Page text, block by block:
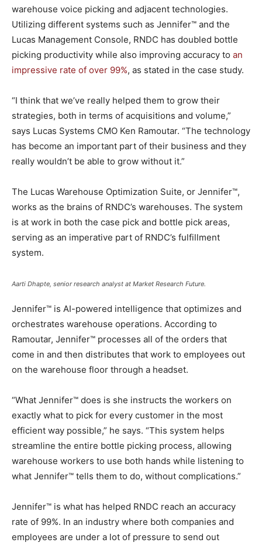
warehouse voice picking and adjacent technologies.
Utilizing different systems such as Jennifer™ and the
Lucas Management Console, RNDC has doubled bottle
picking productivity while also improving accuracy to an
impressive rate of over 99%, as stated in the case study.
“I think that we’ve really helped them to grow their
strategies, both in terms of acquisitions and volume,”
says Lucas Systems CMO Ken Ramoutar. “The technology
has become an important part of their business and they
really wouldn’t be able to grow without it.”
The Lucas Warehouse Optimization Suite, or Jennifer™,
works as the brains of RNDC’s warehouses. The system
is at work in both the case pick and bottle pick areas,
serving as an imperative part of RNDC’s fulfillment
system.
Aarti Dhapte, senior research analyst at Market Research Future.
Jennifer™ is AI-powered intelligence that optimizes and
orchestrates warehouse operations. According to
Ramoutar, Jennifer™ processes all of the orders that
come in and then distributes that work to employees out
on the warehouse floor through a headset.
“What Jennifer™ does is she instructs the workers on
exactly what to pick for every customer in the most
efficient way possible,” he says. “This system helps
streamline the entire bottle picking process, allowing
warehouse workers to use both hands while listening to
what Jennifer™ tells them to do, without complications.”
Jennifer™ is what has helped RNDC reach an accuracy
rate of 99%. In an industry where both companies and
employees are under a lot of pressure to send out